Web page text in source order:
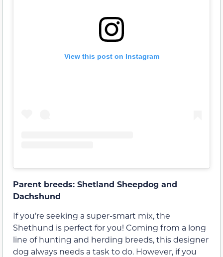
View this post on Instagram
Parent breeds: Shetland Sheepdog and
Dachshund
If you’re seeking a super-smart mix, the
Shethund is perfect for you! Coming from a long
line of hunting and herding breeds, this designer
dog always needs a task to do. However, if you